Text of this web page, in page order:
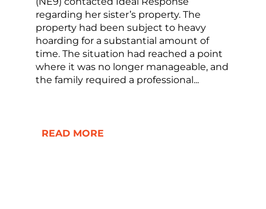
regarding her sister’s property. The
property had been subject to heavy
hoarding for a substantial amount of
time. The situation had reached a point
where it was no longer manageable, and
the family required a professional...
READ MORE